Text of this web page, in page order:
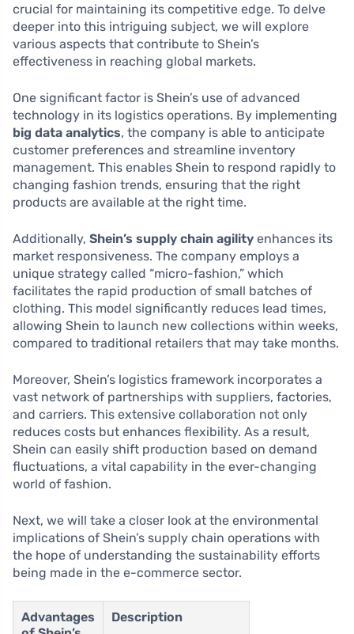
crucial for maintaining its competitive edge. To delve
deeper into this intriguing subject, we will explore
various aspects that contribute to Shein’s
effectiveness in reaching global markets.
One significant factor is Shein’s use of advanced
technology in its logistics operations. By implementing
big data analytics, the company is able to anticipate
customer preferences and streamline inventory
management. This enables Shein to respond rapidly to
changing fashion trends, ensuring that the right
products are available at the right time.
Additionally, Shein’s supply chain agility enhances its
market responsiveness. The company employs a
unique strategy called “micro-fashion,” which
facilitates the rapid production of small batches of
clothing. This model significantly reduces lead times,
allowing Shein to launch new collections within weeks,
compared to traditional retailers that may take months.
Moreover, Shein’s logistics framework incorporates a
vast network of partnerships with suppliers, factories,
and carriers. This extensive collaboration not only
reduces costs but enhances flexibility. As a result,
Shein can easily shift production based on demand
fluctuations, a vital capability in the ever-changing
world of fashion.
Next, we will take a closer look at the environmental
implications of Shein’s supply chain operations with
the hope of understanding the sustainability efforts
being made in the e-commerce sector.
Advantages
Description